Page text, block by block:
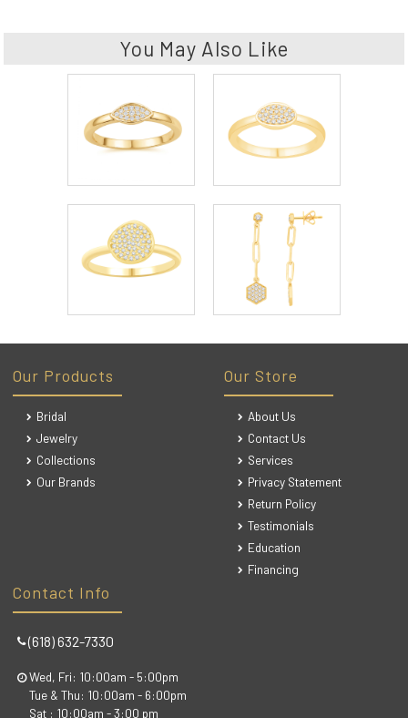
You May Also Like
Contact Info
(618) 632-7330
Wed, Fri: 10:00am - 5:00pm
Tue & Thu: 10:00am - 6:00pm
Sat : 10:00am - 3:00 pm
Our Products
Bridal
Jewelry
Collections
Our Brands
Our Store
About Us
Contact Us
Services
Privacy Statement
Return Policy
Testimonials
Education
Financing